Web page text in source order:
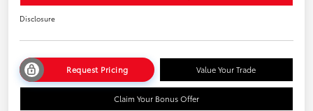
Disclosure
Request Pricing Value Your Trade
Claim Your Bonus Offer